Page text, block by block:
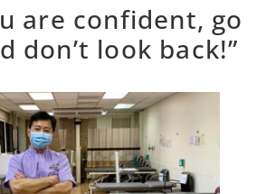
are confident, go
don’t look back!”